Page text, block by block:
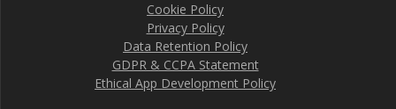
Cookie Policy
Privacy Policy
Data Retention Policy
GDPR & CCPA Statement
Ethical App Development Policy